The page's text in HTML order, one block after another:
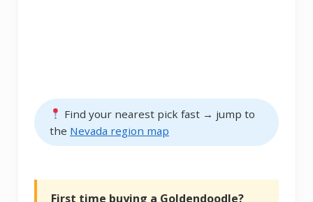
Find your nearest pick fast → jump to
the Nevada region map
First time buying a Goldendoodle?